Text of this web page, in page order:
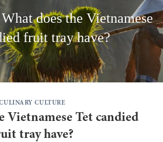
What does the Vietnamese
fruit tray have?
CULTURE
Vietnamese Tet candied
tray have?